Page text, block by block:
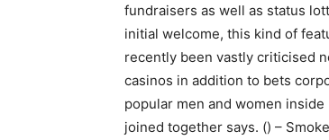
fundraisers as well as status
initial welcome, this kind of
recently been vastly criticised
casinos in addition to bets
popular men and women
joined together says. () –